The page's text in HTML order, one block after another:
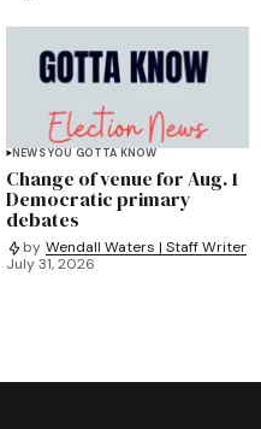
NEWS YOU GOTTA KNOW
Change of venue for Aug. 1
Democratic primary
debates
by Wendall Waters | Staff Writer
July 31, 2026